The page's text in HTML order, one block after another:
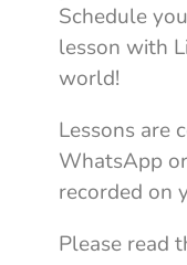
Schedule
lesson with
world!
Lessons are
WhatsApp
recorded on
Please read